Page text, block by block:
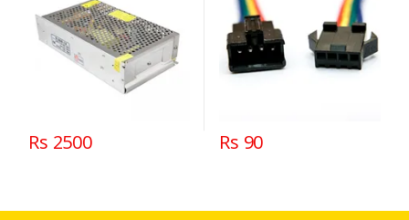
Rs 2500 Rs 90